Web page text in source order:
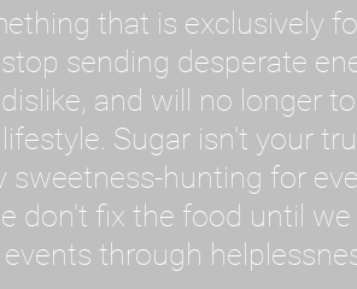
that is exclusively
sending desperate
and will no longer
Sugar isn't your
hunting for
don't fix the food until
through